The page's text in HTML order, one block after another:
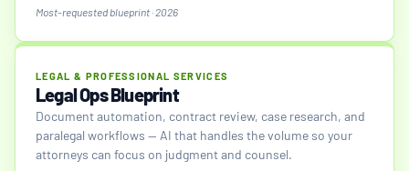
Most-requested blueprint · 2026
LEGAL & PROFESSIONAL SERVICES
Legal Ops Blueprint
Document automation, contract review, case research, and
paralegal workflows — AI that handles the volume so your
attorneys can focus on judgment and counsel.